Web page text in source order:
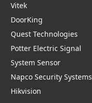
Vitek
DoorKing
Quest Technologies
Potter Electric Signal
System Sensor
Napco Security Systems
Hikvision